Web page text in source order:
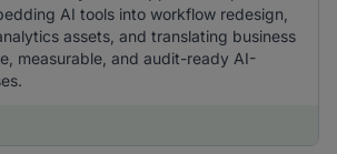
AI tools into workflow redesign,
assets, and translating business
measurable, and audit-ready AI-